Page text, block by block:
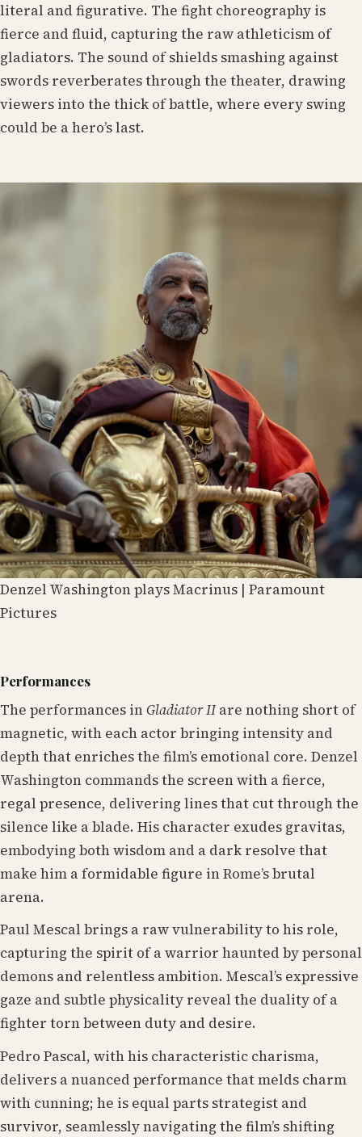
literal and figurative. The fight choreography is
fierce and fluid, capturing the raw athleticism of
gladiators. The sound of shields smashing against
swords reverberates through the theater, drawing
viewers into the thick of battle, where every swing
could be a hero’s last.
Denzel Washington plays Macrinus | Paramount
Pictures
Performances
The performances inGladiator IIare nothing short of
magnetic, with each actor bringing intensity and
depth that enriches the film’s emotional core. Denzel
Washington commands the screen with a fierce,
regal presence, delivering lines that cut through the
silence like a blade. His character exudes gravitas,
embodying both wisdom and a dark resolve that
make him a formidable figure in Rome’s brutal
arena.
Paul Mescal brings a raw vulnerability to his role,
capturing the spirit of a warrior haunted by personal
demons and relentless ambition. Mescal’s expressive
gaze and subtle physicality reveal the duality of a
fighter torn between duty and desire.
Pedro Pascal, with his characteristic charisma,
delivers a nuanced performance that melds charm
with cunning; he is equal parts strategist and
survivor, seamlessly navigating the film’s shifting